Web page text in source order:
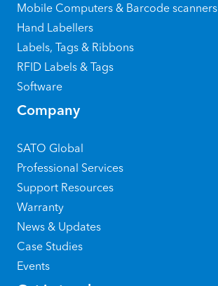
Mobile Computers & Barcode scanners
Hand Labellers
Labels, Tags & Ribbons
RFID Labels & Tags
Software
Company
SATO Global
Professional Services
Support Resources
Warranty
News & Updates
Case Studies
Events